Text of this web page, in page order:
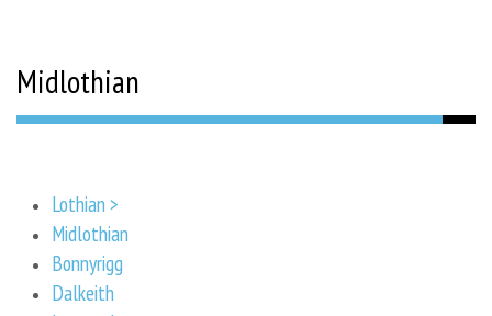
Midlothian
Lothian >
Midlothian
Bonnyrigg
Dalkeith